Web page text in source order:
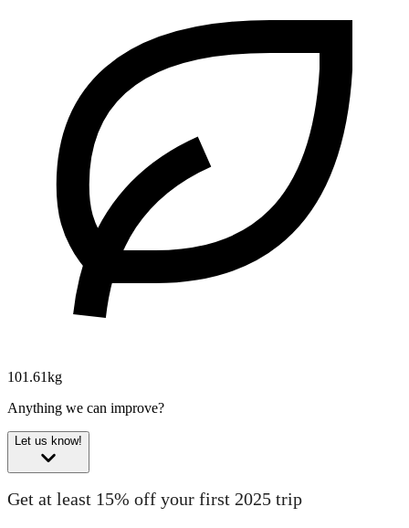
101.61kg
Anything we can improve?
Let us know!
Get at least 15% off your first 2025 trip